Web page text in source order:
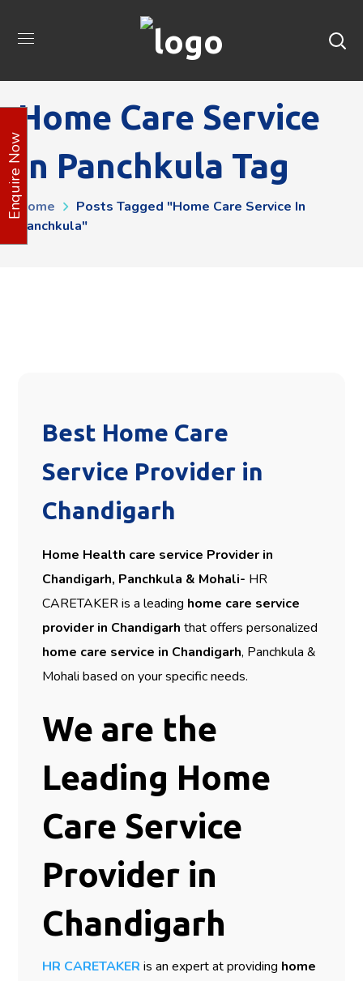
Home Care Service
In Panchkula Tag
Home
Posts Tagged "Home Care Service In
Panchkula"
Best Home Care
Service Provider in
Chandigarh
Home Health care service Provider in
Chandigarh, Panchkula & Mohali- HR
CARETAKER is a leading home care service
provider in Chandigarh that offers personalized
home care service in Chandigarh, Panchkula &
Mohali based on your specific needs.
We are the
Leading Home
Care Service
Provider in
Chandigarh
HR CARETAKER is an expert at providing home
Enquire Now